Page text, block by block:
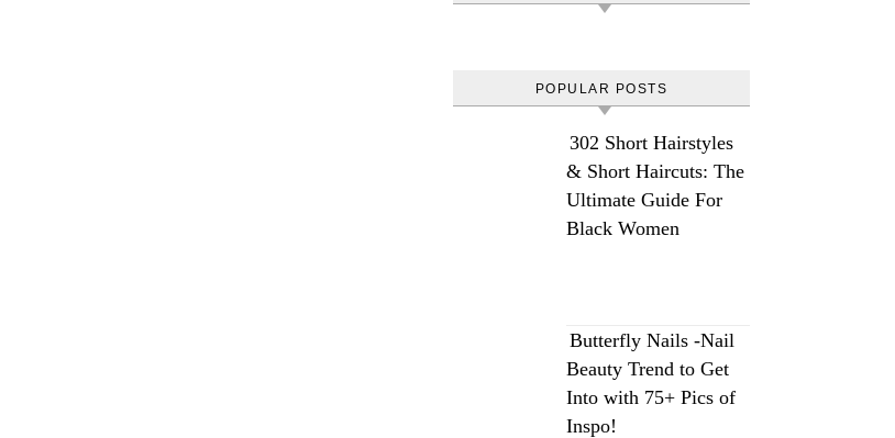
POPULAR POSTS
302 Short Hairstyles
& Short Haircuts: The
Ultimate Guide For
Black Women
Butterfly Nails -Nail
Beauty Trend to Get
Into with 75+ Pics of
Inspo!